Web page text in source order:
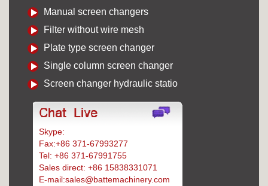
Manual screen changers
Filter without wire mesh
Plate type screen changer
Single column screen changer
Screen changer hydraulic statio
Skype:
Fax:+86 371-67993277
Tel: +86 371-67991755
Sales direct: +86 15838331071
E-mail:sales@battemachinery.com